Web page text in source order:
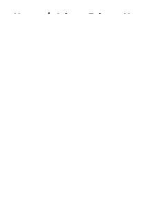
Home / Atlanta Falcons News